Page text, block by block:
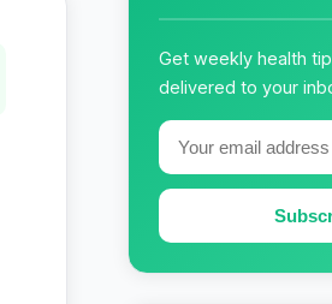
Get weekly health
delivered to your